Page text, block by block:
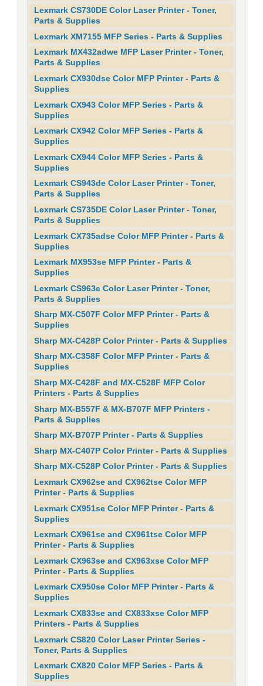
Lexmark CS730DE Color Laser Printer - Toner,
Parts & Supplies
Lexmark XM7155 MFP Series - Parts & Supplies
Lexmark MX432adwe MFP Laser Printer - Toner,
Parts & Supplies
Lexmark CX930dse Color MFP Printer - Parts &
Supplies
Lexmark CX943 Color MFP Series - Parts &
Supplies
Lexmark CX942 Color MFP Series - Parts &
Supplies
Lexmark CX944 Color MFP Series - Parts &
Supplies
Lexmark CS943de Color Laser Printer - Toner,
Parts & Supplies
Lexmark CS735DE Color Laser Printer - Toner,
Parts & Supplies
Lexmark CX735adse Color MFP Printer - Parts &
Supplies
Lexmark MX953se MFP Printer - Parts &
Supplies
Lexmark CS963e Color Laser Printer - Toner,
Parts & Supplies
Sharp MX-C507F Color MFP Printer - Parts &
Supplies
Sharp MX-C428P Color Printer - Parts & Supplies
Sharp MX-C358F Color MFP Printer - Parts &
Supplies
Sharp MX-C428F and MX-C528F MFP Color
Printers - Parts & Supplies
Sharp MX-B557F & MX-B707F MFP Printers -
Parts & Supplies
Sharp MX-B707P Printer - Parts & Supplies
Sharp MX-C407P Color Printer - Parts & Supplies
Sharp MX-C528P Color Printer - Parts & Supplies
Lexmark CX962se and CX962tse Color MFP
Printer - Parts & Supplies
Lexmark CX951se Color MFP Printer - Parts &
Supplies
Lexmark CX961se and CX961tse Color MFP
Printer - Parts & Supplies
Lexmark CX963se and CX963xse Color MFP
Printer - Parts & Supplies
Lexmark CX950se Color MFP Printer - Parts &
Supplies
Lexmark CX833se and CX833xse Color MFP
Printers - Parts & Supplies
Lexmark CS820 Color Laser Printer Series -
Toner, Parts & Supplies
Lexmark CX820 Color MFP Series - Parts &
Supplies